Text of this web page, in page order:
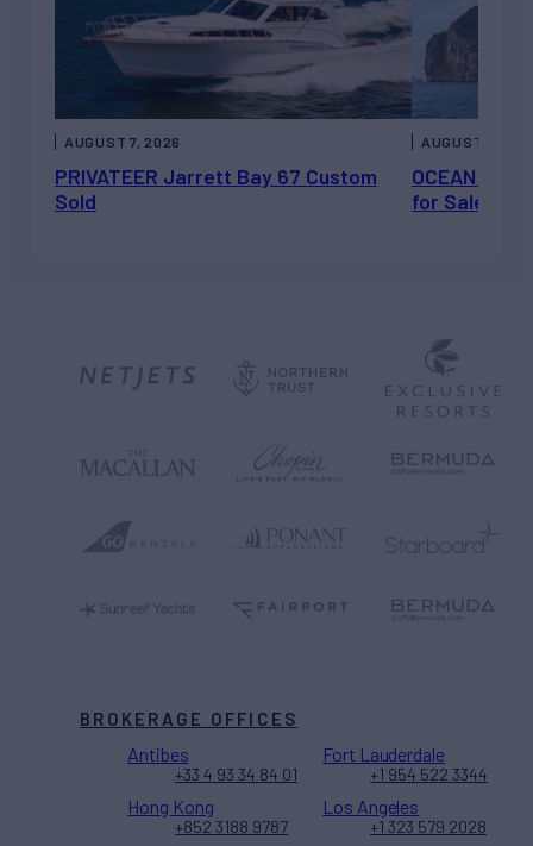
PRIVATEER Jarrett Bay 67 Custom
Sold
AUGUST 7, 2026
OCEAN
for Sale
AUGUST 6,
BROKERAGE OFFICES
Antibes
+33 4 93 34 84 01
Fort Lauderdale
+1 954 522 3344
Hong Kong
+852 3188 9787
Los Angeles
+1 323 579 2028